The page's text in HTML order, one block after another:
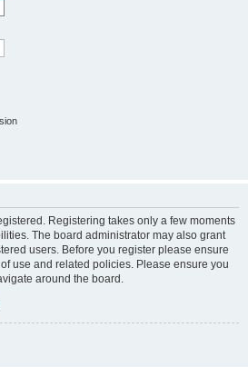
Registering takes only a few moments
The board administrator may also grant
users. Before you register please ensure
use and related policies. Please ensure you
around the board.